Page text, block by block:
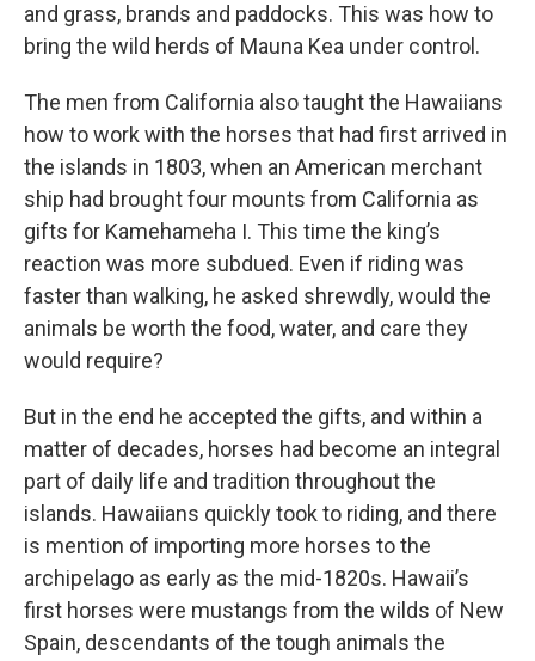
and grass, brands and paddocks. This was how to
bring the wild herds of Mauna Kea under control.
The men from California also taught the Hawaiians
how to work with the horses that had first arrived in
the islands in 1803, when an American merchant
ship had brought four mounts from California as
gifts for Kamehameha I. This time the king’s
reaction was more subdued. Even if riding was
faster than walking, he asked shrewdly, would the
animals be worth the food, water, and care they
would require?
But in the end he accepted the gifts, and within a
matter of decades, horses had become an integral
part of daily life and tradition throughout the
islands. Hawaiians quickly took to riding, and there
is mention of importing more horses to the
archipelago as early as the mid-1820s. Hawaii’s
first horses were mustangs from the wilds of New
Spain, descendants of the tough animals the